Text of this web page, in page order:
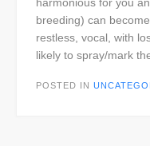
breeding) can
restless, vocal, with
likely to spray/mark
POSTED IN